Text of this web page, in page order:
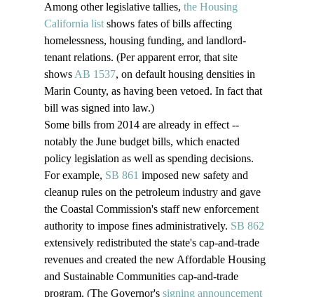
Among other legislative tallies, the Housing
California list shows fates of bills affecting
homelessness, housing funding, and landlord-
tenant relations. (Per apparent error, that site
shows AB 1537, on default housing densities in
Marin County, as having been vetoed. In fact that
bill was signed into law.)
Some bills from 2014 are already in effect --
notably the June budget bills, which enacted
policy legislation as well as spending decisions.
For example, SB 861 imposed new safety and
cleanup rules on the petroleum industry and gave
the Coastal Commission's staff new enforcement
authority to impose fines administratively. SB 862
extensively redistributed the state's cap-and-trade
revenues and created the new Affordable Housing
and Sustainable Communities cap-and-trade
program. (The Governor's signing announcement